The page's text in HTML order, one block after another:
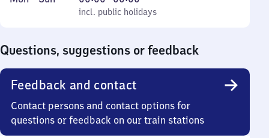
incl. public holidays
0
incl. public holidays
Questions, suggestions or feedback
Feedback and contact
Contact persons and contact options for
questions or feedback on our train stations